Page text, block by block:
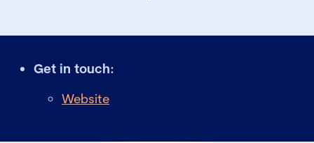
Get in touch:
Website